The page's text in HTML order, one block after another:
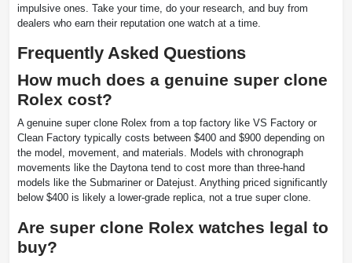
impulsive ones. Take your time, do your research, and buy from
dealers who earn their reputation one watch at a time.
Frequently Asked Questions
How much does a genuine super clone
Rolex cost?
A genuine super clone Rolex from a top factory like VS Factory or
Clean Factory typically costs between $400 and $900 depending on
the model, movement, and materials. Models with chronograph
movements like the Daytona tend to cost more than three-hand
models like the Submariner or Datejust. Anything priced significantly
below $400 is likely a lower-grade replica, not a true super clone.
Are super clone Rolex watches legal to
buy?